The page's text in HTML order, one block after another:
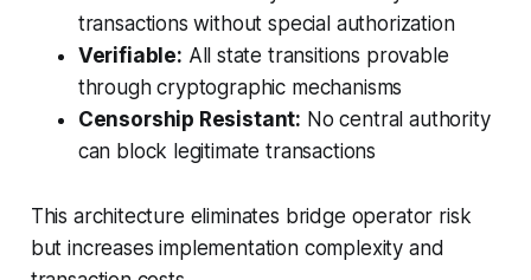
transactions without special authorization
Verifiable: All state transitions provable
through cryptographic mechanisms
Censorship Resistant: No central authority
can block legitimate transactions
This architecture eliminates bridge operator risk
but increases implementation complexity and